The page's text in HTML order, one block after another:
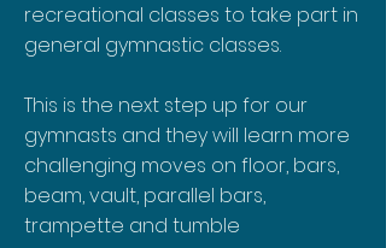
recreational classes to take part in
general gymnastic classes.
This is the next step up for our
gymnasts and they will learn more
challenging moves on floor, bars,
beam, vault, parallel bars,
trampette and tumble